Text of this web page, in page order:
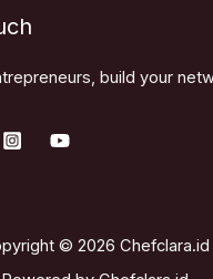
build your
© 2026 Chefclara.id